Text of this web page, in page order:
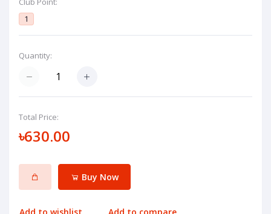
1
Quantity:
Total Price:
৳630.00
Buy Now